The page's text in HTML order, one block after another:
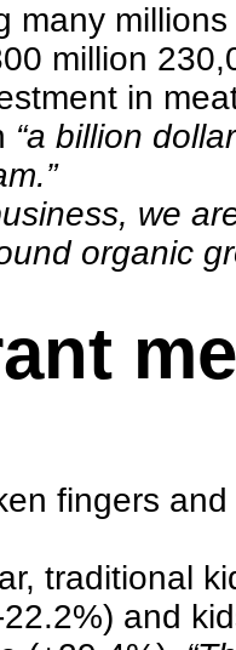
many
million
in
“a billion
we
organic
fingers and
traditional
and